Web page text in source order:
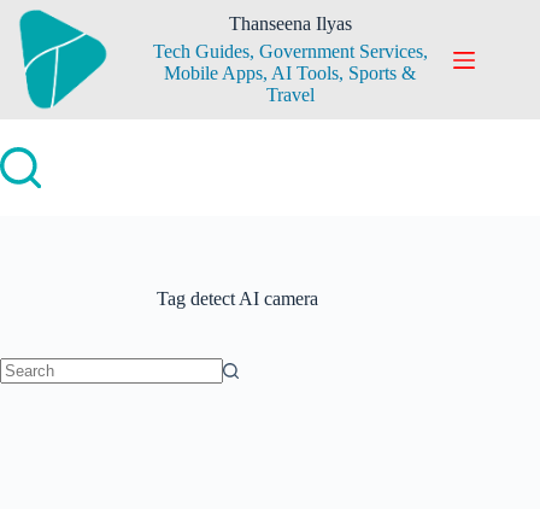
Skip
content
Thanseena Ilyas
Tech Guides, Government Services,
Mobile Apps, AI Tools, Sports &
Travel
Tag detect AI camera